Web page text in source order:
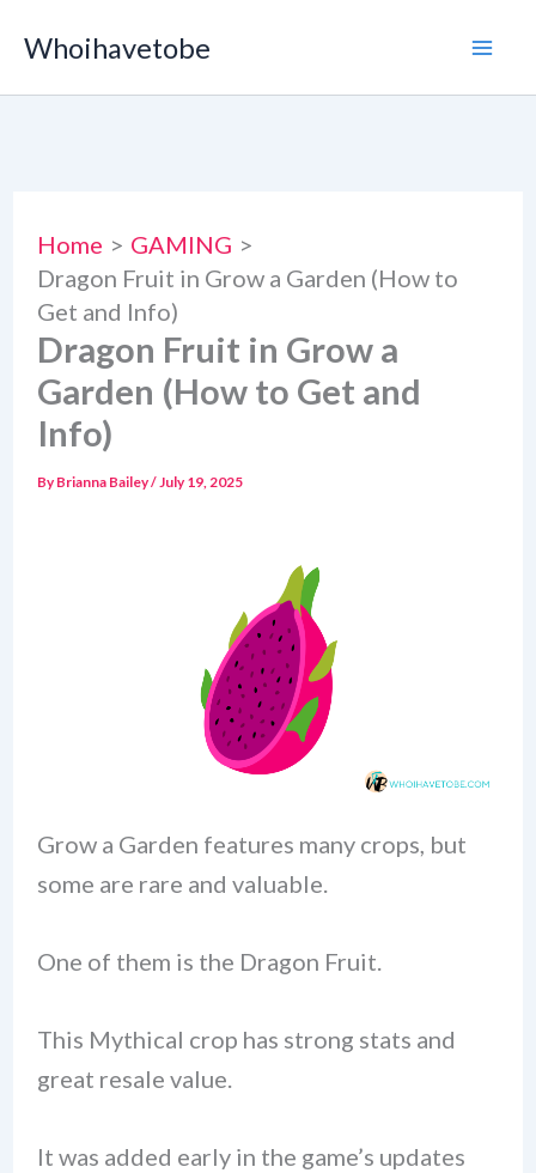
content
Whoihavetobe
Home
GAMING
Dragon Fruit in Grow a Garden (How to
Get and Info)
Dragon Fruit in Grow a
Garden (How to Get and
Info)
By Brianna Bailey/July 19, 2025
Grow a Garden features many crops, but
some are rare and valuable.
One of them is the Dragon Fruit.
This Mythical crop has strong stats and
great resale value.
It was added early in the game’s updates